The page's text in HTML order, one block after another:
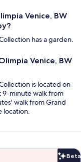
Venice, BW
has a garden.
Venice, BW
is located on
9-minute walk from
walk from Grand
location.
Beta